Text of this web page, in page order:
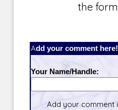
the
Add your comment here!
Your Name/Handle:
Add your comment